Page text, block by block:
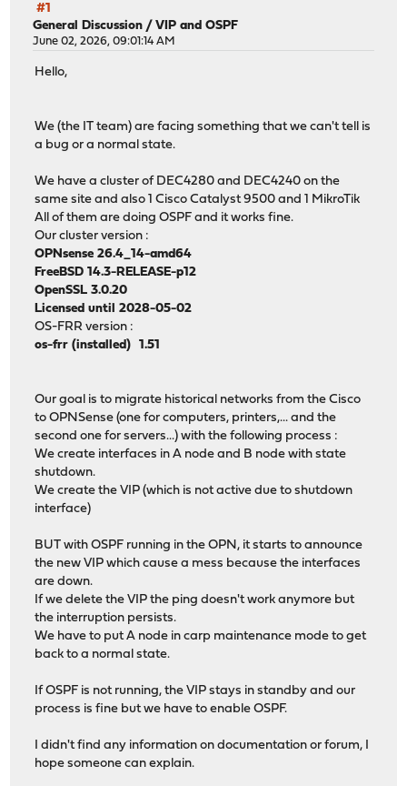
#1
General Discussion /VIP and OSPF
June 02, 2026, 09:01:14 AM
Hello,
We (the IT team) are facing something that we can't tell is
a bug or a normal state.
We have a cluster of DEC4280 and DEC4240 on the
same site and also 1 Cisco Catalyst 9500 and 1 MikroTik
All of them are doing OSPF and it works fine.
Our cluster version :
OPNsense 26.4_14-amd64
FreeBSD 14.3-RELEASE-p12
OpenSSL 3.0.20
Licensed until 2028-05-02
OS-FRR version :
os-frr (installed) 1.51
Our goal is to migrate historical networks from the Cisco
to OPNSense (one for computers, printers,... and the
second one for servers...) with the following process :
We create interfaces in A node and B node with state
shutdown.
We create the VIP (which is not active due to shutdown
interface)
BUT with OSPF running in the OPN, it starts to announce
the new VIP which cause a mess because the interfaces
are down.
If we delete the VIP the ping doesn't work anymore but
the interruption persists.
We have to put A node in carp maintenance mode to get
back to a normal state.
If OSPF is not running, the VIP stays in standby and our
process is fine but we have to enable OSPF.
I didn't find any information on documentation or forum, I
hope someone can explain.